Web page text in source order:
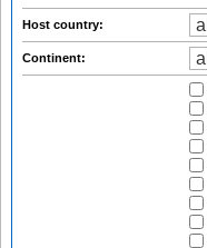
Host country:
Continent: